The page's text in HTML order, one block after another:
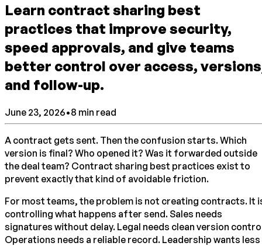
Learn contract sharing best
practices that improve security,
speed approvals, and give teams
better control over access,
and follow-up.
June 23, 2026•8 min read
A contract gets sent. Then the confusion starts. Which
version is final? Who opened it? Was it forwarded outside
the deal team? Contract sharing best practices exist to
prevent exactly that kind of avoidable friction.
For most teams, the problem is not creating contracts. It
controlling what happens after send. Sales needs
signatures without delay. Legal needs clean version
Operations needs a reliable record. Leadership wants less